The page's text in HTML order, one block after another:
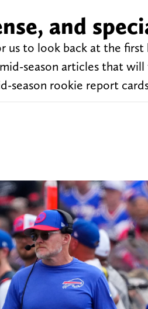
and
us to look back at the first
season articles that
season rookie report